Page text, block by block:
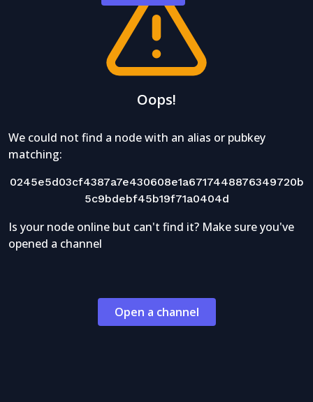
Oops!
We could not find a node with an alias or pubkey
matching:
0245e5d03cf4387a7e430608e1a6717448876349720b
5c9bdebf45b19f71a0404d
Is your node online but can't find it? Make sure you've
opened a channel
Open a channel